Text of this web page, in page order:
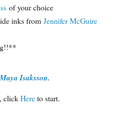
of your choice
inks from Jennifer McGuire
Maya Isaksson.
clickHereto start.